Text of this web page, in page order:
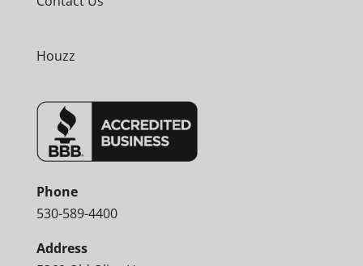
Houzz
Phone
530-589-4400
Address